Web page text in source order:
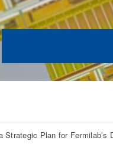
Plan for